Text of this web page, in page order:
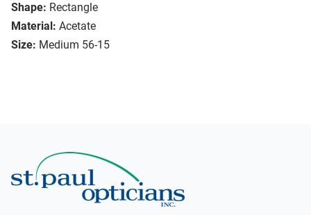
Shape: Rectangle
Material: Acetate
Size: Medium 56-15